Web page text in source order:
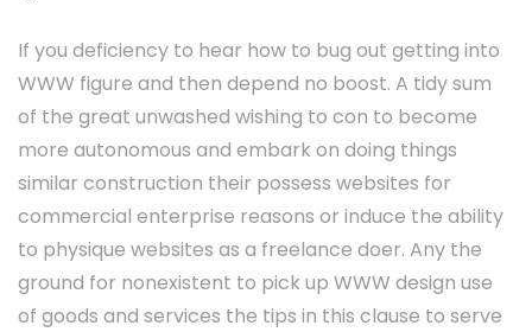
If you deficiency to hear how to bug out getting into
WWW figure and then depend no boost. A tidy sum
of the great unwashed wishing to con to become
more autonomous and embark on doing things
similar construction their possess websites for
commercial enterprise reasons or induce the ability
to physique websites as a freelance doer. Any the
ground for nonexistent to pick up WWW design use
of goods and services the tips in this clause to serve